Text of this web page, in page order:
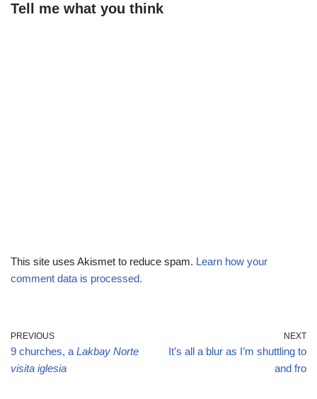
Tell me what you think
This site uses Akismet to reduce spam. Learn how your
comment data is processed.
PREVIOUS
9 churches, a Lakbay Norte
visita iglesia
NEXT
It’s all a blur as I’m shuttling to
and fro